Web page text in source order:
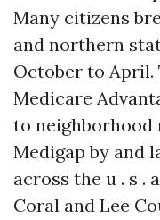
Many citizens
and northern
October to
Medicare
to neighborhood
Medigap by and
across the u . s .
Coral and Lee